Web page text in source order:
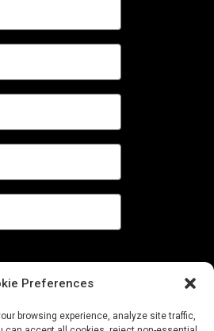
Preferences
browsing experience, analyze site traffic,